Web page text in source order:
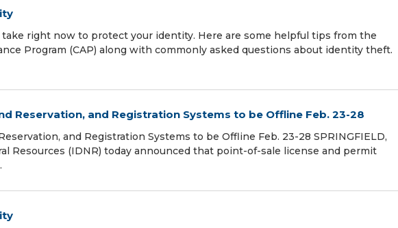
right now to protect your identity. Here are some helpful tips from the
Program (CAP) along with commonly asked questions about identity theft.
Reservation, and Registration Systems to be Offline Feb. 23-28
and Registration Systems to be Offline Feb. 23-28 SPRINGFIELD,
Resources (IDNR) today announced that point-of-sale license and permit